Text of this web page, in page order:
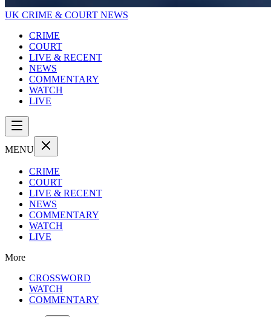
UK CRIME & COURT NEWS
CRIME
COURT
LIVE & RECENT
NEWS
COMMENTARY
WATCH
LIVE
MENU
CRIME
COURT
LIVE & RECENT
NEWS
COMMENTARY
WATCH
LIVE
More
CROSSWORD
WATCH
COMMENTARY